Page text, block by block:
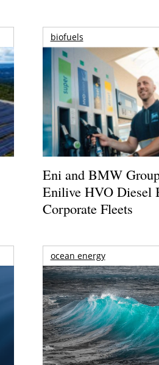
biofuels
Eni and BMW
Enilive HVO Diesel
Corporate Fleets
ocean energy